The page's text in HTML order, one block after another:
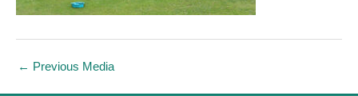
← Previous Media